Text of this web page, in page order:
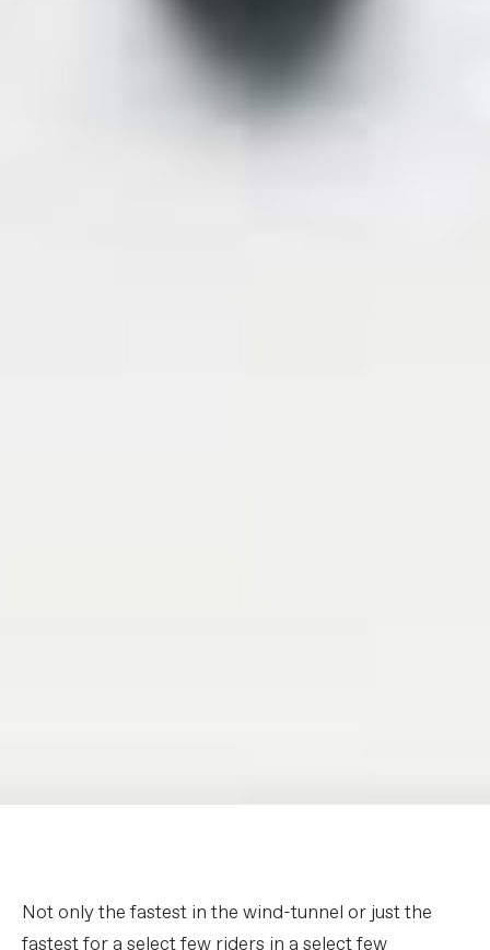
Not only the fastest in the wind-tunnel or just the
fastest for a select few riders in a select few